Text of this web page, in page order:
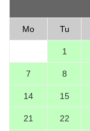
Mo Tu
1
7 8
14 15
21 22